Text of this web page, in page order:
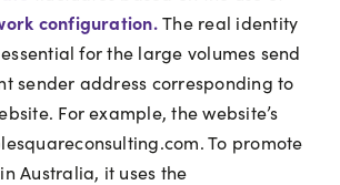
configuration. The real identity
for the large volumes send
sender address corresponding to
For example, the website’s
To promote
Australia, it uses the